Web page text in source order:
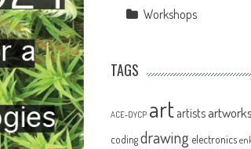
Workshops
TAGS
ACE-DYCP art artists artworks
codingdrawing electronics